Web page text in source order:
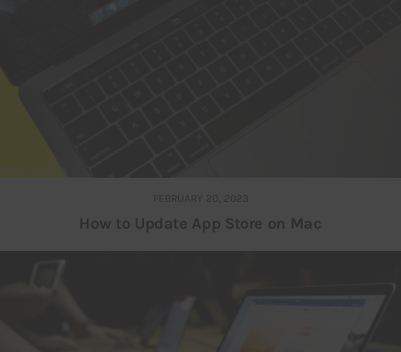
FEBRUARY 20, 2023
How to Update App Store on Mac